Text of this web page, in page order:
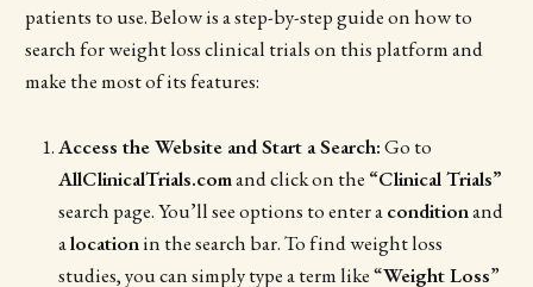
patients to use. Below is a step-by-step guide on how to
search for weight loss clinical trials on this platform and
make the most of its features:
Access the Website and Start a Search:Go to
AllClinicalTrials.comand click on the “Clinical Trials”
search page. You’ll see options to enter aconditionand
alocationin the search bar. To find weight loss
studies, you can simply type a term like “Weight Loss”